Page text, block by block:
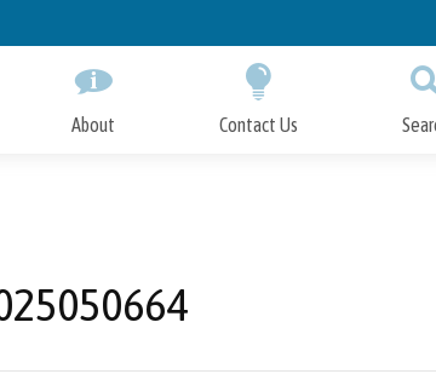
About Contact Us